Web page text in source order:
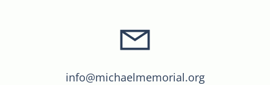
info@michaelmemorial.org